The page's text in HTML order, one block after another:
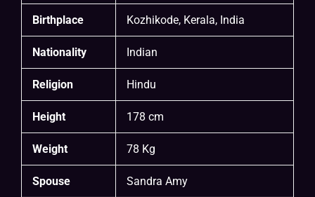
Birthplace Kozhikode, Kerala, India
Nationality Indian
Religion Hindu
Height 178 cm
Weight 78 Kg
Spouse Sandra Amy